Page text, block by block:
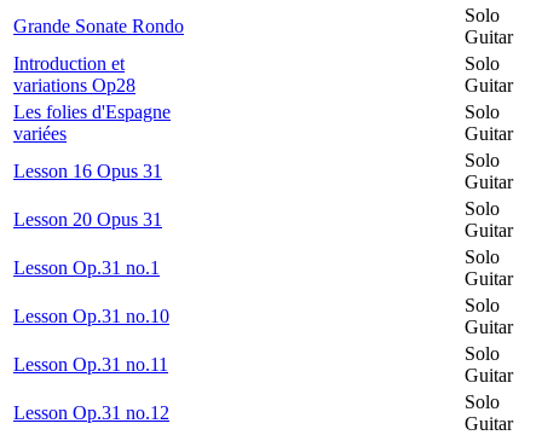
Grande Sonate Rondo
Solo
Guitar
Introduction et
variations Op28
Solo
Guitar
Les folies d'Espagne
variées
Solo
Guitar
Lesson 16 Opus 31
Solo
Guitar
Lesson 20 Opus 31
Solo
Guitar
Lesson Op.31 no.1
Solo
Guitar
Lesson Op.31 no.10
Solo
Guitar
Lesson Op.31 no.11
Solo
Guitar
Lesson Op.31 no.12
Solo
Guitar